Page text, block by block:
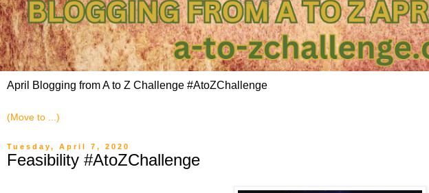
April Blogging from A to Z Challenge #AtoZChallenge
Tuesday, April 7, 2020
Feasibility #AtoZChallenge